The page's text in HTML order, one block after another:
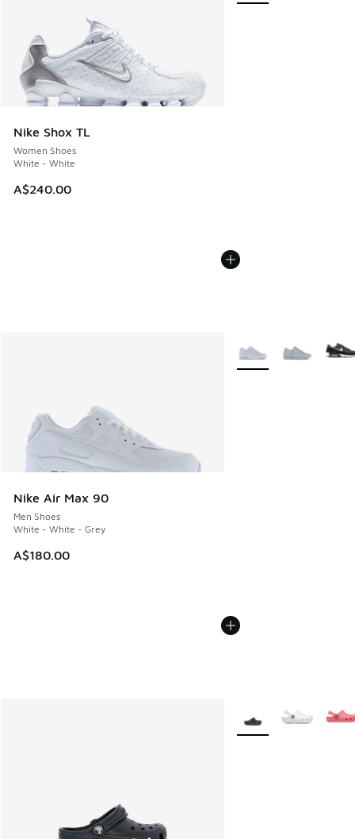
Nike Shox TL
Women Shoes
White - White
A$240.00
Nike Air Max 90
Men Shoes
White - White - Grey
A$180.00
More Colors Available
More Colors Available